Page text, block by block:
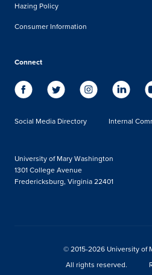
Hazing Policy
Consumer Information
Connect
Social Media Directory Internal
University of Mary Washington
1301 College Avenue
Fredericksburg, Virginia 22401
© 2015-2026 University of
All rights reserved.